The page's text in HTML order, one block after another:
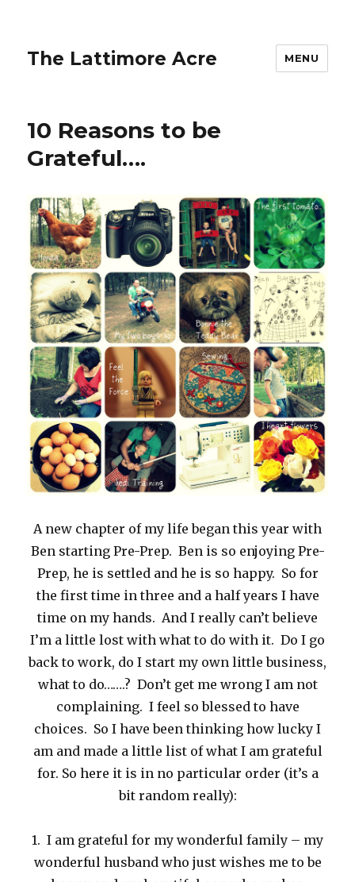
The Lattimore Acre MENU
10 Reasons to be
Grateful….
A new chapter of my life began this year with
Ben starting Pre-Prep. Ben is so enjoying Pre-
Prep, he is settled and he is so happy. So for
the first time in three and a half years I have
time on my hands. And I really can’t believe
I’m a little lost with what to do with it. Do I go
back to work, do I start my own little business,
what to do…….? Don’t get me wrong I am not
complaining. I feel so blessed to have
choices. So I have been thinking how lucky I
am and made a little list of what I am grateful
for. So here it is in no particular order (it’s a
bit random really):
1. I am grateful for my wonderful family – my
wonderful husband who just wishes me to be